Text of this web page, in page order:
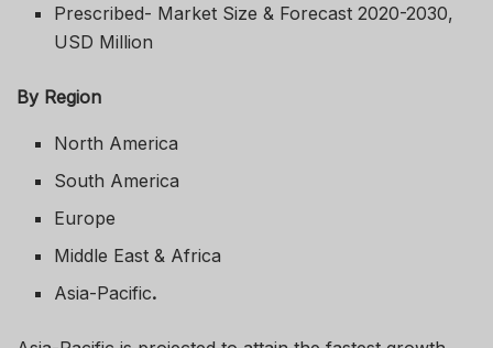
Prescribed- Market Size & Forecast 2020-2030,
USD Million
By Region
North America
South America
Europe
Middle East & Africa
Asia-Pacific.